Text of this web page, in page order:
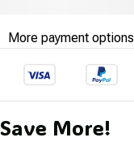
More payment options
More!